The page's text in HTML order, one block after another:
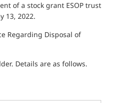
of a stock grant ESOP trust
13, 2022.
Regarding Disposal of
Details are as follows.